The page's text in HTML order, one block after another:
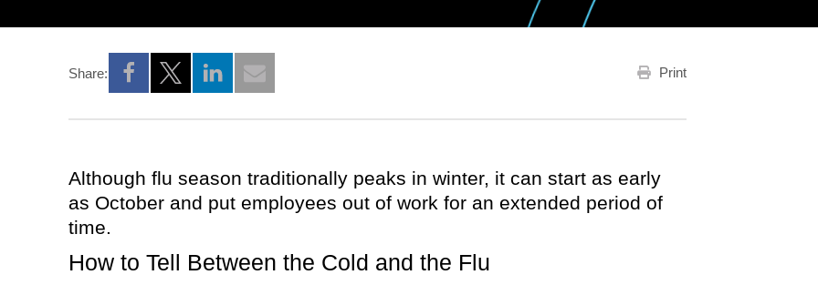
Share:
Opens a new window
Opens a new window
Opens a new window
Print
Although flu season traditionally peaks in winter, it can start as early
as October and put employees out of work for an extended period of
time.
How to Tell Between the Cold and the Flu